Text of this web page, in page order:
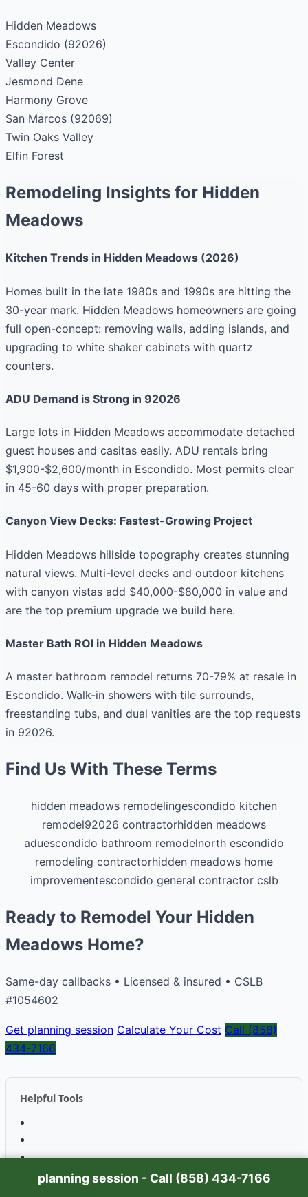
Hidden Meadows
Escondido (92026)
Valley Center
Jesmond Dene
Harmony Grove
San Marcos (92069)
Twin Oaks Valley
Elfin Forest
Remodeling Insights for Hidden
Meadows
Kitchen Trends in Hidden Meadows (2026)
Homes built in the late 1980s and 1990s are hitting the
30-year mark. Hidden Meadows homeowners are going
full open-concept: removing walls, adding islands, and
upgrading to white shaker cabinets with quartz
counters.
ADU Demand is Strong in 92026
Large lots in Hidden Meadows accommodate detached
guest houses and casitas easily. ADU rentals bring
$1,900-$2,600/month in Escondido. Most permits clear
in 45-60 days with proper preparation.
Canyon View Decks: Fastest-Growing Project
Hidden Meadows hillside topography creates stunning
natural views. Multi-level decks and outdoor kitchens
with canyon vistas add $40,000-$80,000 in value and
are the top premium upgrade we build here.
Master Bath ROI in Hidden Meadows
A master bathroom remodel returns 70-79% at resale in
Escondido. Walk-in showers with tile surrounds,
freestanding tubs, and dual vanities are the top requests
in 92026.
Find Us With These Terms
hidden meadows remodelingescondido kitchen
remodel92026 contractorhidden meadows
aduescondido bathroom remodelnorth escondido
remodeling contractorhidden meadows home
improvementescondido general contractor cslb
Ready to Remodel Your Hidden
Meadows Home?
Same-day callbacks • Licensed & insured • CSLB
#1054602
Get planning session Calculate Your Cost Call (858)
434-7166
planning session - Call (858) 434-7166
Helpful Tools